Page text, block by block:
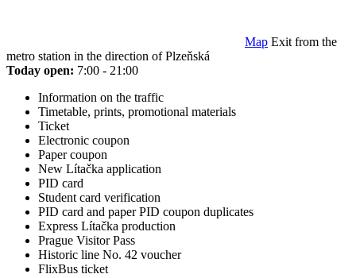
Map Exit from the
metro station in the direction of Plzeňská
Today open: 7:00 - 21:00
Information on the traffic
Timetable, prints, promotional materials
Ticket
Electronic coupon
Paper coupon
New Lítačka application
PID card
Student card verification
PID card and paper PID coupon duplicates
Express Lítačka production
Prague Visitor Pass
Historic line No. 42 voucher
FlixBus ticket